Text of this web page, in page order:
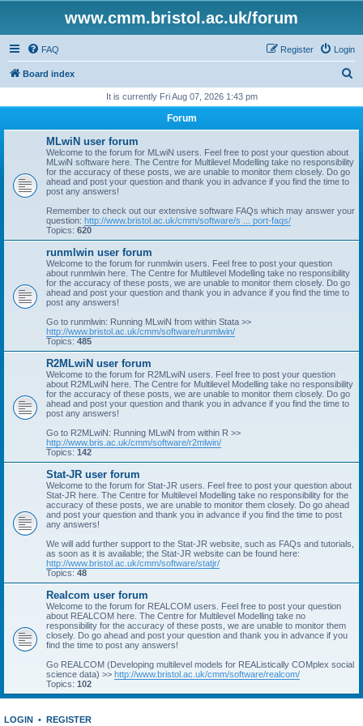
www.cmm.bristol.ac.uk/forum
FAQ Login
Register
Board index
r
It is currently Fri Aug 07, 2026 1:43 pm
Forum
MLwiN user forum
Welcome to the forum for MLwiN users. Feel free to post your question about
MLwiN software here. The Centre for Multilevel Modelling take no responsibility
for the accuracy of these posts, we are unable to monitor them closely. Do go
ahead and post your question and thank you in advance if you find the time to
post any answers!
Remember to check out our extensive software FAQs which may answer your
question: http://www.bristol.ac.uk/cmm/software/s ... port-faqs/
Topics: 620
runmlwin user forum
Welcome to the forum for runmlwin users. Feel free to post your question
about runmlwin here. The Centre for Multilevel Modelling take no responsibility
for the accuracy of these posts, we are unable to monitor them closely. Do go
ahead and post your question and thank you in advance if you find the time to
post any answers!
Go to runmlwin: Running MLwiN from within Stata >>
http://www.bristol.ac.uk/cmm/software/runmlwin/
Topics: 485
R2MLwiN user forum
Welcome to the forum for R2MLwiN users. Feel free to post your question
about R2MLwiN here. The Centre for Multilevel Modelling take no responsibility
for the accuracy of these posts, we are unable to monitor them closely. Do go
ahead and post your question and thank you in advance if you find the time to
post any answers!
Go to R2MLwiN: Running MLwiN from within R >>
http://www.bris.ac.uk/cmm/software/r2mlwin/
Topics: 142
Stat-JR user forum
Welcome to the forum for Stat-JR users. Feel free to post your question about
Stat-JR here. The Centre for Multilevel Modelling take no responsibility for the
accuracy of these posts, we are unable to monitor them closely. Do go ahead
and post your question and thank you in advance if you find the time to post
any answers!
We will add further support to the Stat-JR website, such as FAQs and tutorials,
as soon as it is available; the Stat-JR website can be found here:
http://www.bristol.ac.uk/cmm/software/statjr/
Topics: 48
Realcom user forum
Welcome to the forum for REALCOM users. Feel free to post your question
about REALCOM here. The Centre for Multilevel Modelling take no
responsibility for the accuracy of these posts, we are unable to monitor them
closely. Do go ahead and post your question and thank you in advance if you
find the time to post any answers!
Go REALCOM (Developing multilevel models for REAListically COMplex social
science data) >> http://www.bristol.ac.uk/cmm/software/realcom/
Topics: 102
LOGIN • REGISTER